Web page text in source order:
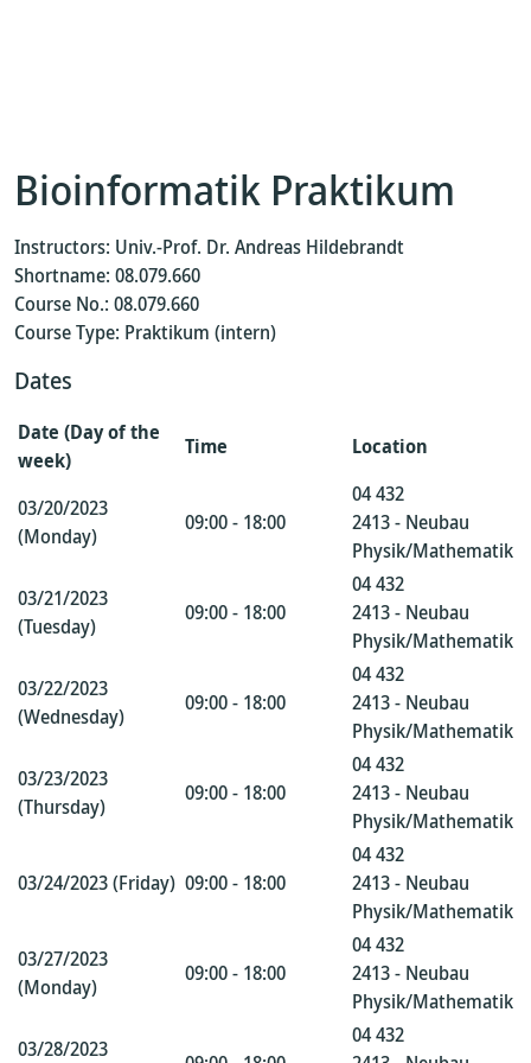
Bioinformatik Praktikum
Instructors: Univ.-Prof. Dr. Andreas Hildebrandt
Shortname: 08.079.660
Course No.: 08.079.660
Course Type: Praktikum (intern)
Dates
Date (Day of the
week)
Time Location
03/20/2023
(Monday)
09:00 - 18:00
04 432
2413 - Neubau
Physik/Mathematik
03/21/2023
(Tuesday)
09:00 - 18:00
04 432
2413 - Neubau
Physik/Mathematik
03/22/2023
(Wednesday)
09:00 - 18:00
04 432
2413 - Neubau
Physik/Mathematik
03/23/2023
(Thursday)
09:00 - 18:00
04 432
2413 - Neubau
Physik/Mathematik
03/24/2023 (Friday) 09:00 - 18:00
04 432
2413 - Neubau
Physik/Mathematik
03/27/2023
(Monday)
09:00 - 18:00
04 432
2413 - Neubau
Physik/Mathematik
03/28/2023
04 432